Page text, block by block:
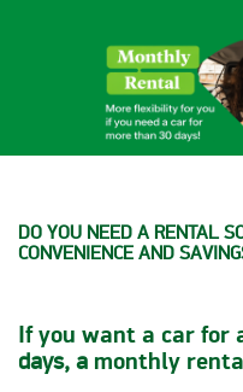
DO YOU NEED A RENTAL
CONVENIENCE AND
If you want a car for
days, a monthly